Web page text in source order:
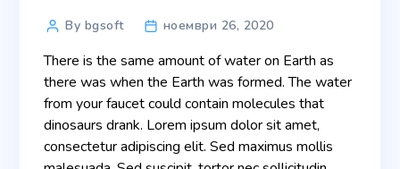
PostBy bgsoft ноември 26, 2020
There is the same amount of water on Earth as
there was when the Earth was formed. The water
from your faucet could contain molecules that
dinosaurs drank. Lorem ipsum dolor sit amet,
consectetur adipiscing elit. Sed maximus mollis